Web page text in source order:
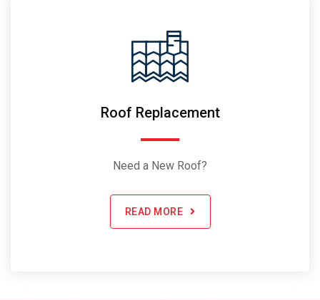
Roof Replacement
Need a New Roof?
READ MORE